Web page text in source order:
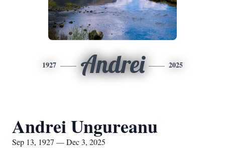
1927 Andrei 2025
Andrei Ungureanu
Sep 13, 1927 — Dec 3, 2025